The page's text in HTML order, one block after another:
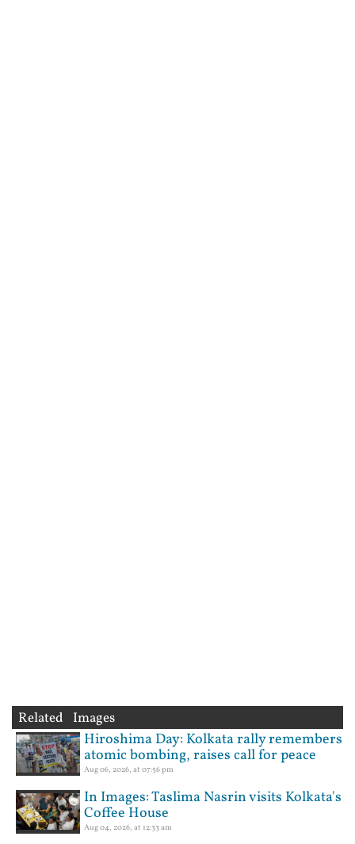
Related Images
Hiroshima Day: Kolkata rally remembers
atomic bombing, raises call for peace
Aug 06, 2026, at 07:56 pm
In Images: Taslima Nasrin visits Kolkata's
Coffee House
Aug 04, 2026, at 12:33 am